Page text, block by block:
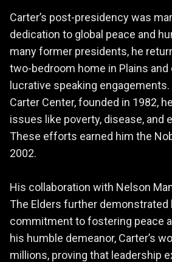
Carter’s post-presidency was
dedication to global peace and
many former presidents, he
two-bedroom home in Plains
lucrative speaking
Carter Center, founded in 1982,
issues like poverty, disease, and
These efforts earned him the
2002.
His collaboration with Nelson
The Elders further demonstrated
commitment to fostering peace
his humble demeanor, Carter’s
millions, proving that leadership